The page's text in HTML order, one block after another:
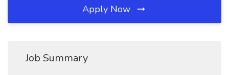
Apply Now
Job Summary